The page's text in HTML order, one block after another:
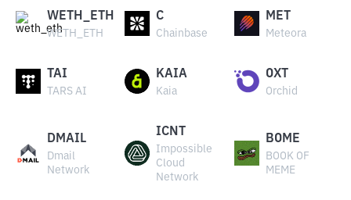
WETH_ETH
WETH_ETH
C
Chainbase
MET
Meteora
TAI
TARS AI
KAIA
Kaia
OXT
Orchid
DMAIL
Dmail
Network
ICNT
Impossible
Cloud
Network
BOME
BOOK OF
MEME